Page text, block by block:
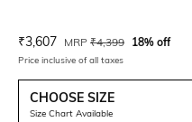
Current Offer Price:
₹3,607 Actual Price:
MRP ₹4,399 18% off
Price inclusive of all taxes
CHOOSE SIZE
Size Chart Available